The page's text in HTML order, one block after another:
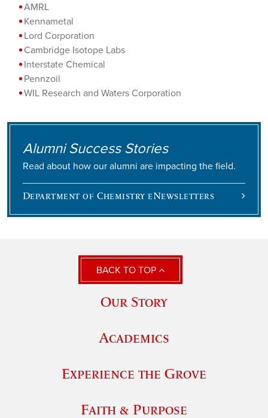
AMRL
Kennametal
Lord Corporation
Cambridge Isotope Labs
Interstate Chemical
Pennzoil
WIL Research and Waters Corporation
Alumni Success Stories
Read about how our alumni are impacting the field.
Department of Chemistry eNewsletters
BACK TO TOP
Our Story
Academics
Experience the Grove
Faith & Purpose